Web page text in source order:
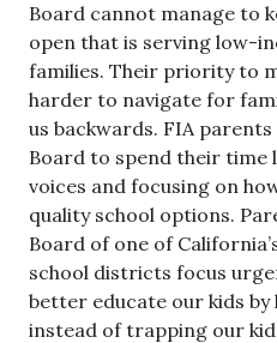
Board cannot manage to
open that is serving low-
families. Their priority to
harder to navigate for
us backwards. FIA
Board to spend their time
voices and focusing on
quality school options.
Board of one of
school districts focus
better educate our kids
instead of trapping our